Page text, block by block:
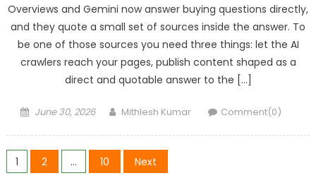
Overviews and Gemini now answer buying questions directly,
and they quote a small set of sources inside the answer. To
be one of those sources you need three things: let the AI
crawlers reach your pages, publish content shaped as a
direct and quotable answer to the […]
Posted
June 30, 2026 Author
Mithlesh Kumar Comment(0)
Posts
1 2 … 10 Next